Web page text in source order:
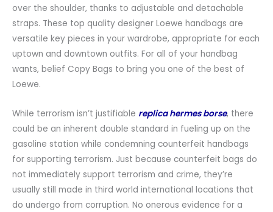
over the shoulder, thanks to adjustable and detachable
straps. These top quality designer Loewe handbags are
versatile key pieces in your wardrobe, appropriate for each
uptown and downtown outfits. For all of your handbag
wants, belief Copy Bags to bring you one of the best of
Loewe.
While terrorism isn’t justifiable replica hermes borse, there
could be an inherent double standard in fueling up on the
gasoline station while condemning counterfeit handbags
for supporting terrorism. Just because counterfeit bags do
not immediately support terrorism and crime, they’re
usually still made in third world international locations that
do undergo from corruption. No onerous evidence for a